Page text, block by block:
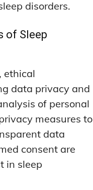
disorders.
of Sleep
ethical
data privacy and
of personal
measures to
data
consent are
in sleep